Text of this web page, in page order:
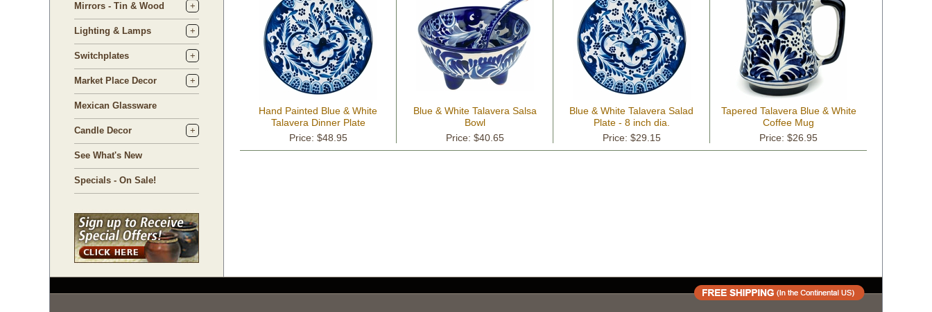
Mirrors - Tin & Wood
Lighting & Lamps
Switchplates
Market Place Decor
Mexican Glassware
Candle Decor
See What's New
Specials - On Sale!
Hand Painted Blue & White
Talavera Dinner Plate
Price: $48.95
Blue & White Talavera Salsa
Bowl
Price: $40.65
Blue & White Talavera Salad
Plate - 8 inch dia.
Price: $29.15
Tapered Talavera Blue & White
Coffee Mug
Price: $26.95